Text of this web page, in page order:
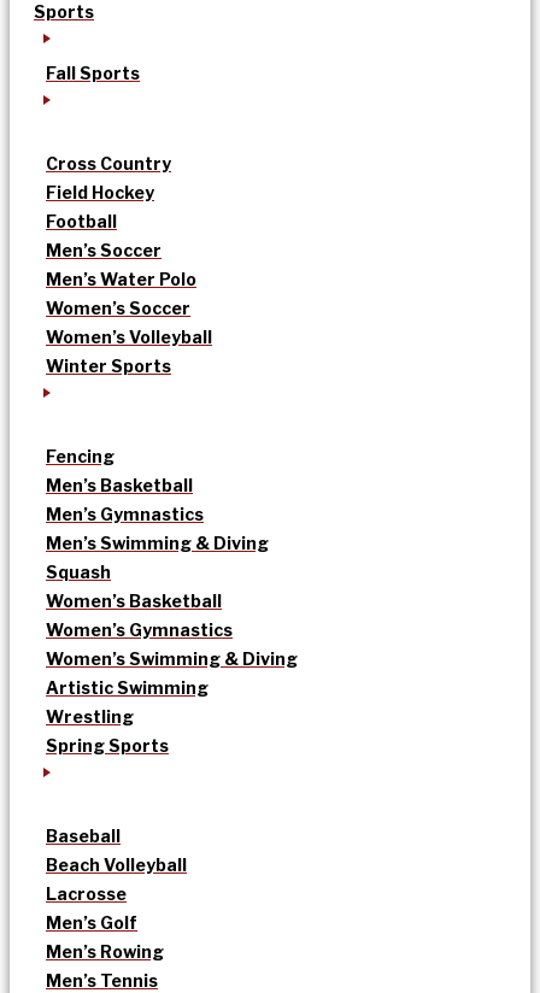
Sports
Fall Sports
Cross Country
Field Hockey
Football
Men’s Soccer
Men’s Water Polo
Women’s Soccer
Women’s Volleyball
Winter Sports
Fencing
Men’s Basketball
Men’s Gymnastics
Men’s Swimming & Diving
Squash
Women’s Basketball
Women’s Gymnastics
Women’s Swimming & Diving
Artistic Swimming
Wrestling
Spring Sports
Baseball
Beach Volleyball
Lacrosse
Men’s Golf
Men’s Rowing
Men’s Tennis